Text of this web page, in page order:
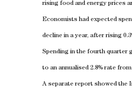
rising food and energy prices
Economists had expected
decline in a year, after rising
Spending in the fourth quarter
to an annualised 2.8% rate
A separate report showed the